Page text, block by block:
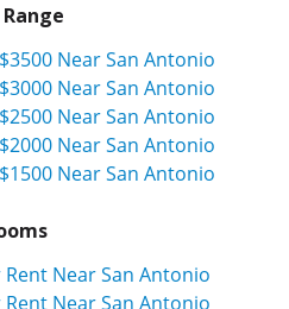
Near San Antonio
Near San Antonio
Near San Antonio
Near San Antonio
Near San Antonio
Near San Antonio
Near San Antonio